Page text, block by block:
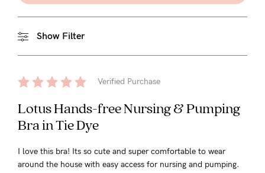
Show Filter
Verified Purchase
Lotus Hands-free Nursing & Pumping
Bra in Tie Dye
I love this bra! Its so cute and super comfortable to wear
around the house with easy access for nursing and pumping.